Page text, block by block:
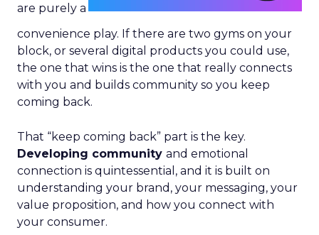
are purely a
convenience play. If there are two gyms on your
block, or several digital products you could use,
the one that wins is the one that really connects
with you and builds community so you keep
coming back.
That “keep coming back” part is the key.
Developing community and emotional
connection is quintessential, and it is built on
understanding your brand, your messaging, your
value proposition, and how you connect with
your consumer.